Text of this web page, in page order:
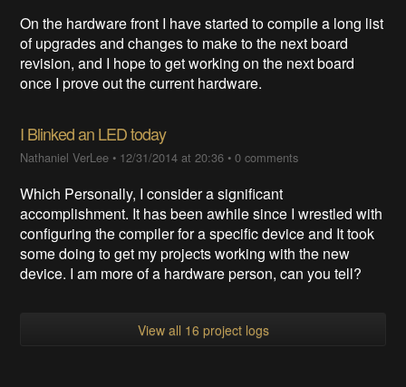
On the hardware front I have started to compile a long list
of upgrades and changes to make to the next board
revision, and I hope to get working on the next board
once I prove out the current hardware.
I Blinked an LED today
Nathaniel VerLee • 12/31/2014 at 20:36 •0 comments
Which Personally, I consider a significant
accomplishment. It has been awhile since I wrestled with
configuring the compiler for a specific device and It took
some doing to get my projects working with the new
device. I am more of a hardware person, can you tell?
View all 16 project logs